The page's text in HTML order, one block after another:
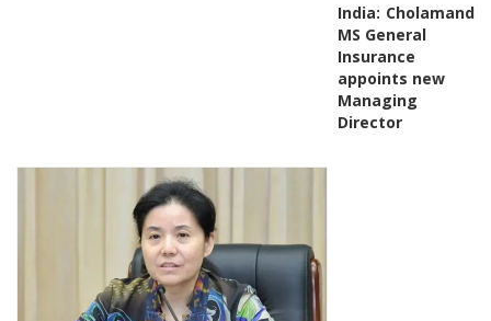
India:
MS General
Insurance
appoints new
Managing
Director